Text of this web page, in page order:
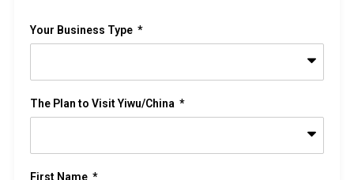
Your Business Type
The Plan to Visit Yiwu/China
First Name